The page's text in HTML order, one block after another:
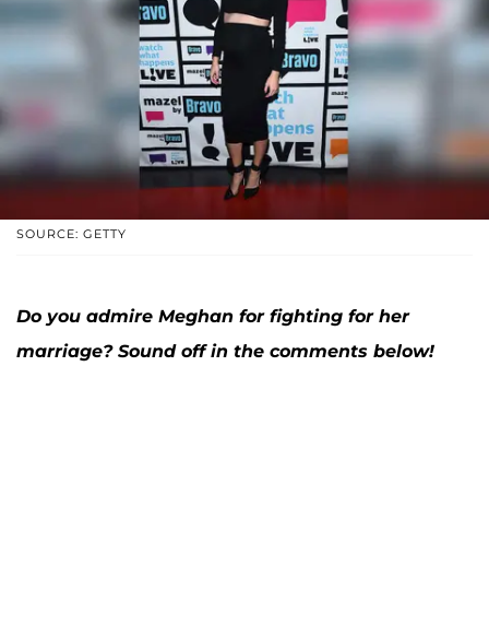
SOURCE: GETTY
Do you admire Meghan for fighting for her
marriage? Sound off in the comments below!